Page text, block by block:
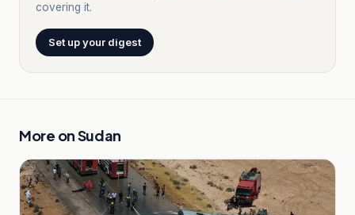
covering it.
Set up your digest
More onSudan